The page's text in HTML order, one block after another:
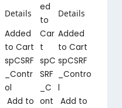
Details
Added
to Cart
spCSRF
_Contr
ol
Add to
ed
to
Car
t
spC
SRF
_C
ont
Details
Added
to Cart
spCSRF
_Contro
l
Add to